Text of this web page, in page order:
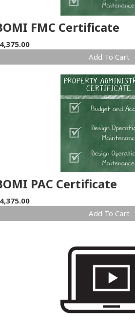
FMC Certificate
Add To Cart
PAC Certificate
Add To Cart